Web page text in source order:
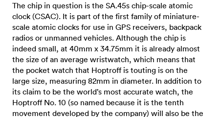
The chip in question is the SA.45s chip-scale atomic
clock (CSAC). It is part of the first family of miniature-
scale atomic clocks for use in GPS receivers, backpack
radios or unmanned vehicles. Although the chip is
indeed small, at 40mm x 34.75mm it is already almost
the size of an average wristwatch, which means that
the pocket watch that Hoptroff is touting is on the
large size, measuring 82mm in diameter. In addition to
its claim to be the world’s most accurate watch, the
Hoptroff No. 10 (so named because it is the tenth
movement developed by the company) will also be the